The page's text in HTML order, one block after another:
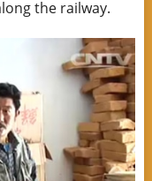
the railway.